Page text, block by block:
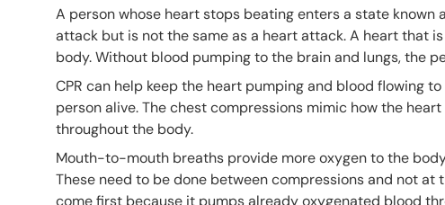
A person whose heart stops beating enters a state known
attack but is not the same as a heart attack. A heart that
body. Without blood pumping to the brain and lungs, the
CPR can help keep the heart pumping and blood flowing
person alive. The chest compressions mimic how the
throughout the body.
Mouth-to-mouth breaths provide more oxygen to the
These need to be done between compressions and not
come first because it pumps already oxygenated blood